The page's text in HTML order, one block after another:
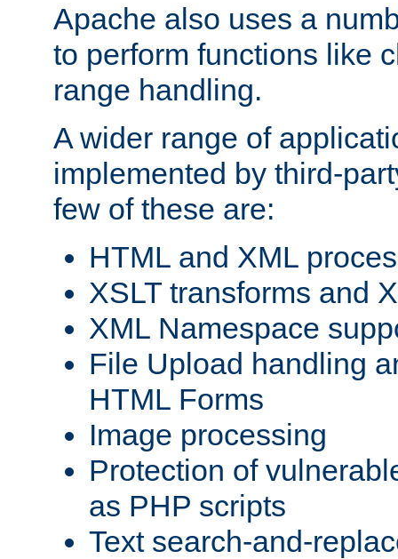
Apache also uses a
to perform functions like
range handling.
A wider range of
implemented by third-
few of these are:
HTML and XML
XSLT transforms and
XML Namespace
File Upload handling
HTML Forms
Image processing
Protection of
as PHP scripts
Text search-and-